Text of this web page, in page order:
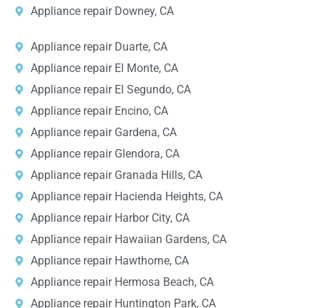
Appliance repair Downey, CA
Appliance repair Duarte, CA
Appliance repair El Monte, CA
Appliance repair El Segundo, CA
Appliance repair Encino, CA
Appliance repair Gardena, CA
Appliance repair Glendora, CA
Appliance repair Granada Hills, CA
Appliance repair Hacienda Heights, CA
Appliance repair Harbor City, CA
Appliance repair Hawaiian Gardens, CA
Appliance repair Hawthorne, CA
Appliance repair Hermosa Beach, CA
Appliance repair Huntington Park, CA